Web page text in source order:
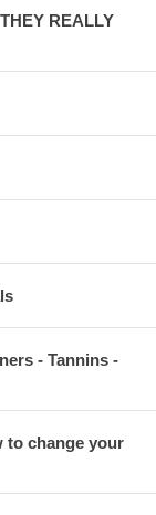
REALLY
- Tannins -
to change your